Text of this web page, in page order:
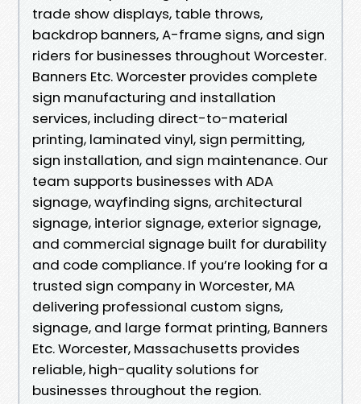
trade show displays, table throws,
backdrop banners, A-frame signs, and sign
riders for businesses throughout Worcester.
Banners Etc. Worcester provides complete
sign manufacturing and installation
services, including direct-to-material
printing, laminated vinyl, sign permitting,
sign installation, and sign maintenance. Our
team supports businesses with ADA
signage, wayfinding signs, architectural
signage, interior signage, exterior signage,
and commercial signage built for durability
and code compliance. If you’re looking for a
trusted sign company in Worcester, MA
delivering professional custom signs,
signage, and large format printing, Banners
Etc. Worcester, Massachusetts provides
reliable, high-quality solutions for
businesses throughout the region.